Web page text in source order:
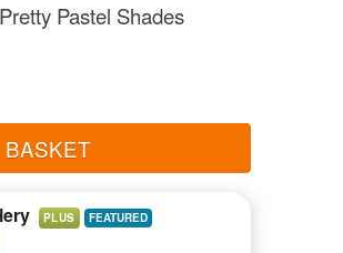
Pastel Shades
PLUS